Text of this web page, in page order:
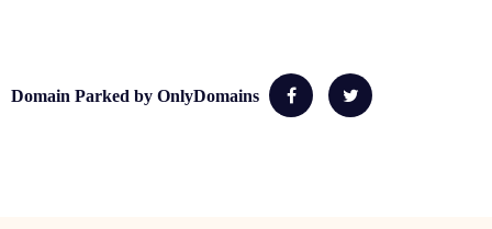
Domain Parked by OnlyDomains